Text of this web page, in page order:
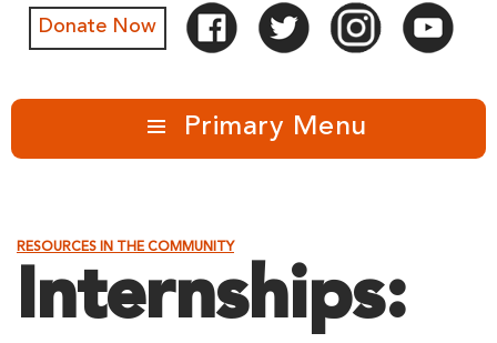
Donate Now
Primary Menu
RESOURCES IN THE COMMUNITY
Internships: